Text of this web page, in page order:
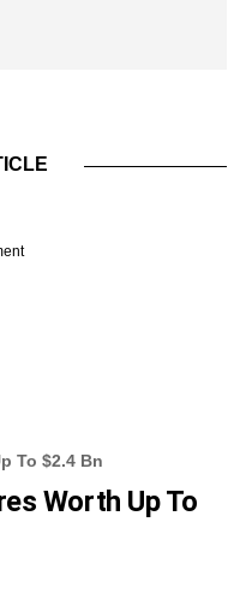
To $2.4 Bn
Worth Up To